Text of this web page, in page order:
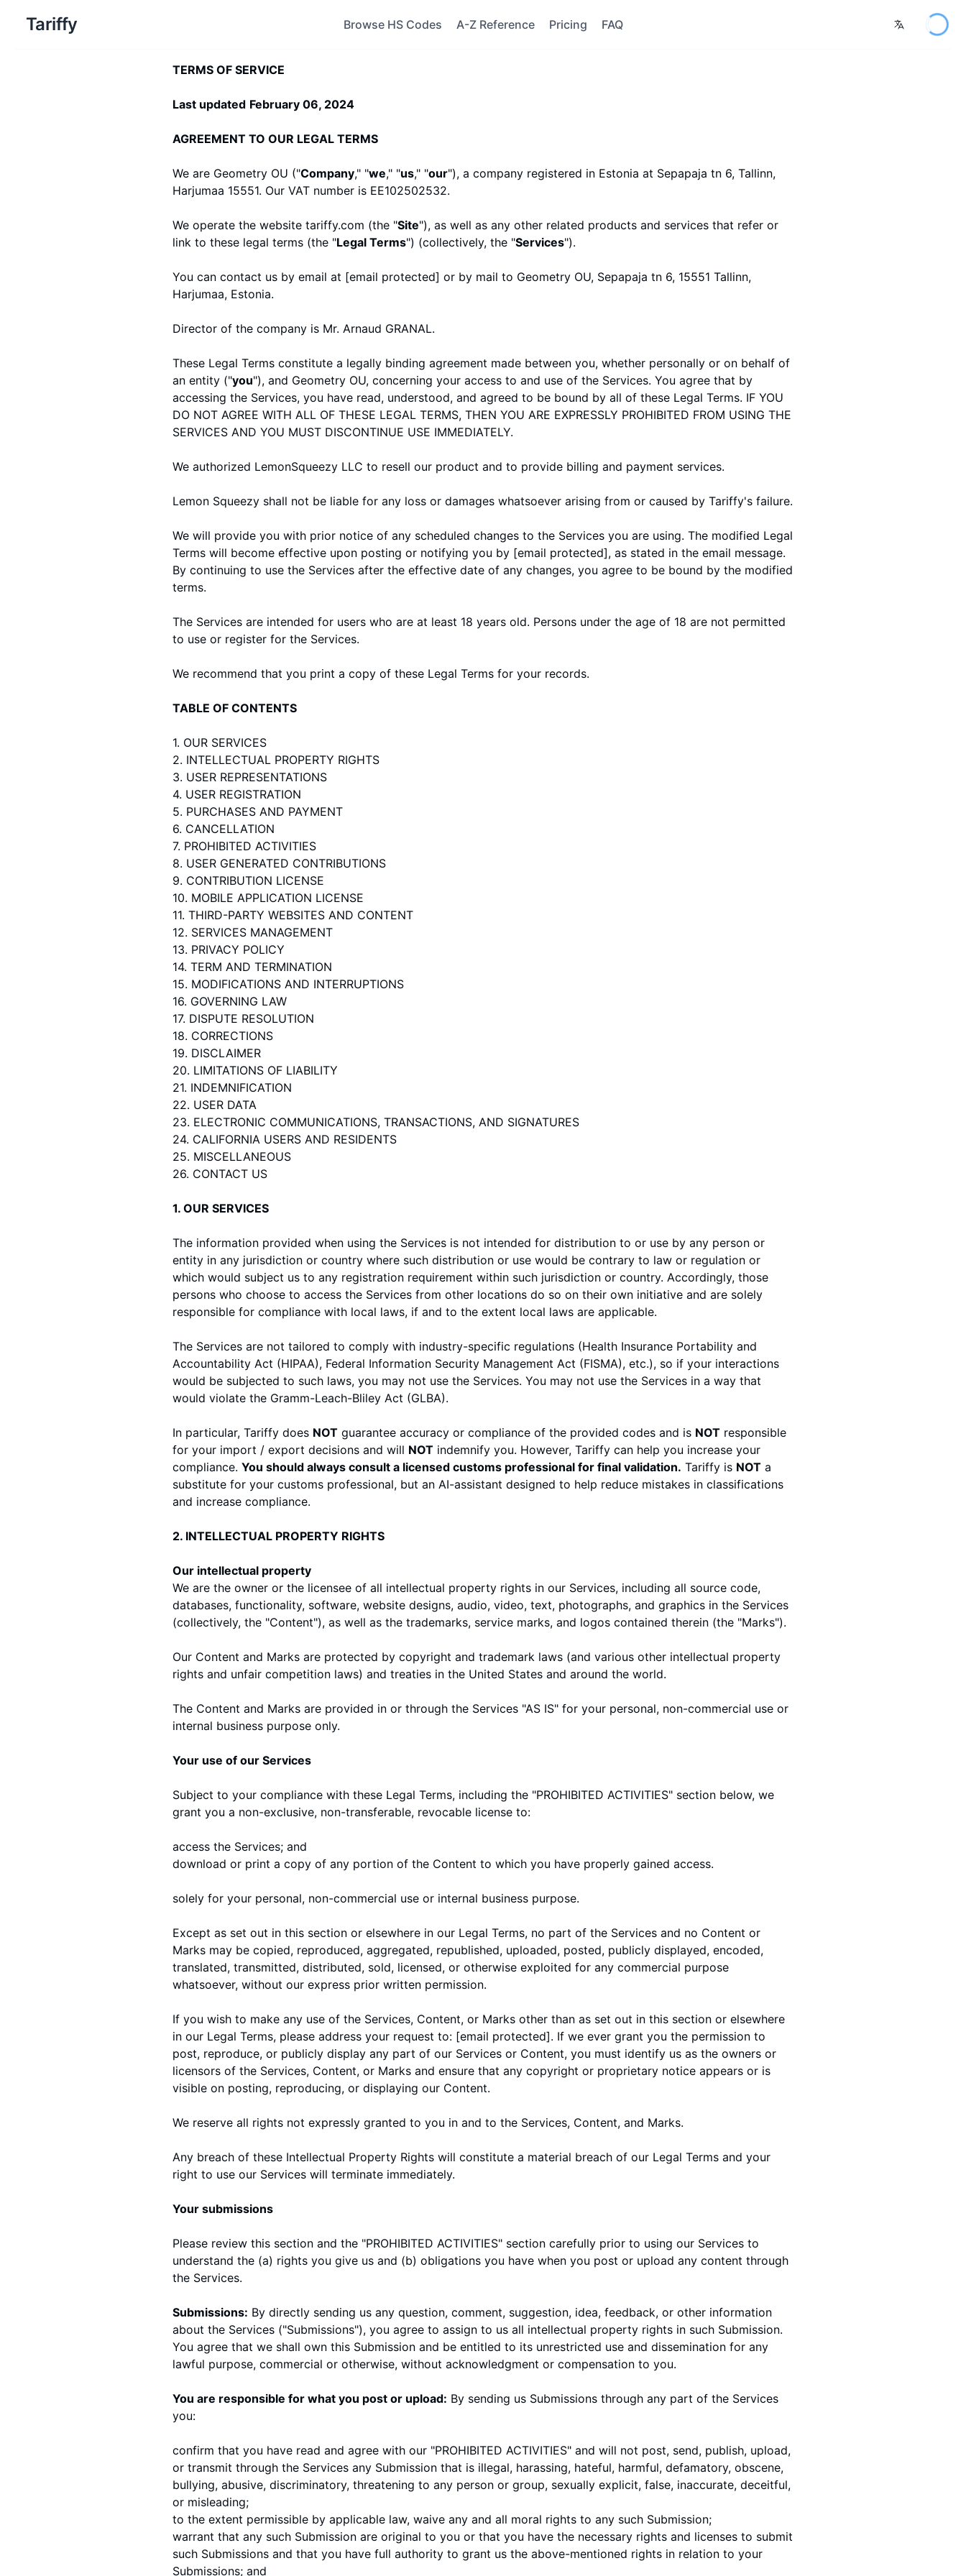
Tariffy Browse HS Codes A-Z Reference Pricing FAQ
TERMS OF SERVICE
Last updated February 06, 2024
AGREEMENT TO OUR LEGAL TERMS
We are Geometry OU ("Company," "we," "us," "our"), a company registered in Estonia at Sepapaja tn 6, Tallinn,
Harjumaa 15551. Our VAT number is EE102502532.
We operate the website tariffy.com (the "Site"), as well as any other related products and services that refer or
link to these legal terms (the "Legal Terms") (collectively, the "Services").
You can contact us by email at [email protected] or by mail to Geometry OU, Sepapaja tn 6, 15551 Tallinn,
Harjumaa, Estonia.
Director of the company is Mr. Arnaud GRANAL.
These Legal Terms constitute a legally binding agreement made between you, whether personally or on behalf of
an entity ("you"), and Geometry OU, concerning your access to and use of the Services. You agree that by
accessing the Services, you have read, understood, and agreed to be bound by all of these Legal Terms. IF YOU
DO NOT AGREE WITH ALL OF THESE LEGAL TERMS, THEN YOU ARE EXPRESSLY PROHIBITED FROM USING THE
SERVICES AND YOU MUST DISCONTINUE USE IMMEDIATELY.
We authorized LemonSqueezy LLC to resell our product and to provide billing and payment services.
Lemon Squeezy shall not be liable for any loss or damages whatsoever arising from or caused by Tariffy's failure.
We will provide you with prior notice of any scheduled changes to the Services you are using. The modified Legal
Terms will become effective upon posting or notifying you by [email protected], as stated in the email message.
By continuing to use the Services after the effective date of any changes, you agree to be bound by the modified
terms.
The Services are intended for users who are at least 18 years old. Persons under the age of 18 are not permitted
to use or register for the Services.
We recommend that you print a copy of these Legal Terms for your records.
TABLE OF CONTENTS
1. OUR SERVICES
2. INTELLECTUAL PROPERTY RIGHTS
3. USER REPRESENTATIONS
4. USER REGISTRATION
5. PURCHASES AND PAYMENT
6. CANCELLATION
7. PROHIBITED ACTIVITIES
8. USER GENERATED CONTRIBUTIONS
9. CONTRIBUTION LICENSE
10. MOBILE APPLICATION LICENSE
11. THIRD-PARTY WEBSITES AND CONTENT
12. SERVICES MANAGEMENT
13. PRIVACY POLICY
14. TERM AND TERMINATION
15. MODIFICATIONS AND INTERRUPTIONS
16. GOVERNING LAW
17. DISPUTE RESOLUTION
18. CORRECTIONS
19. DISCLAIMER
20. LIMITATIONS OF LIABILITY
21. INDEMNIFICATION
22. USER DATA
23. ELECTRONIC COMMUNICATIONS, TRANSACTIONS, AND SIGNATURES
24. CALIFORNIA USERS AND RESIDENTS
25. MISCELLANEOUS
26. CONTACT US
1. OUR SERVICES
The information provided when using the Services is not intended for distribution to or use by any person or
entity in any jurisdiction or country where such distribution or use would be contrary to law or regulation or
which would subject us to any registration requirement within such jurisdiction or country. Accordingly, those
persons who choose to access the Services from other locations do so on their own initiative and are solely
responsible for compliance with local laws, if and to the extent local laws are applicable.
The Services are not tailored to comply with industry-specific regulations (Health Insurance Portability and
Accountability Act (HIPAA), Federal Information Security Management Act (FISMA), etc.), so if your interactions
would be subjected to such laws, you may not use the Services. You may not use the Services in a way that
would violate the Gramm-Leach-Bliley Act (GLBA).
In particular, Tariffy does NOT guarantee accuracy or compliance of the provided codes and is NOT responsible
for your import / export decisions and will NOT indemnify you. However, Tariffy can help you increase your
compliance. You should always consult a licensed customs professional for final validation. Tariffy is NOT a
substitute for your customs professional, but an AI-assistant designed to help reduce mistakes in classifications
and increase compliance.
2. INTELLECTUAL PROPERTY RIGHTS
Our intellectual property
We are the owner or the licensee of all intellectual property rights in our Services, including all source code,
databases, functionality, software, website designs, audio, video, text, photographs, and graphics in the Services
(collectively, the "Content"), as well as the trademarks, service marks, and logos contained therein (the "Marks").
Our Content and Marks are protected by copyright and trademark laws (and various other intellectual property
rights and unfair competition laws) and treaties in the United States and around the world.
The Content and Marks are provided in or through the Services "AS IS" for your personal, non-commercial use or
internal business purpose only.
Your use of our Services
Subject to your compliance with these Legal Terms, including the "PROHIBITED ACTIVITIES" section below, we
grant you a non-exclusive, non-transferable, revocable license to:
access the Services; and
download or print a copy of any portion of the Content to which you have properly gained access.
solely for your personal, non-commercial use or internal business purpose.
Except as set out in this section or elsewhere in our Legal Terms, no part of the Services and no Content or
Marks may be copied, reproduced, aggregated, republished, uploaded, posted, publicly displayed, encoded,
translated, transmitted, distributed, sold, licensed, or otherwise exploited for any commercial purpose
whatsoever, without our express prior written permission.
If you wish to make any use of the Services, Content, or Marks other than as set out in this section or elsewhere
in our Legal Terms, please address your request to: [email protected]. If we ever grant you the permission to
post, reproduce, or publicly display any part of our Services or Content, you must identify us as the owners or
licensors of the Services, Content, or Marks and ensure that any copyright or proprietary notice appears or is
visible on posting, reproducing, or displaying our Content.
We reserve all rights not expressly granted to you in and to the Services, Content, and Marks.
Any breach of these Intellectual Property Rights will constitute a material breach of our Legal Terms and your
right to use our Services will terminate immediately.
Your submissions
Please review this section and the "PROHIBITED ACTIVITIES" section carefully prior to using our Services to
understand the (a) rights you give us and (b) obligations you have when you post or upload any content through
the Services.
Submissions: By directly sending us any question, comment, suggestion, idea, feedback, or other information
about the Services ("Submissions"), you agree to assign to us all intellectual property rights in such Submission.
You agree that we shall own this Submission and be entitled to its unrestricted use and dissemination for any
lawful purpose, commercial or otherwise, without acknowledgment or compensation to you.
You are responsible for what you post or upload: By sending us Submissions through any part of the Services
you:
confirm that you have read and agree with our "PROHIBITED ACTIVITIES" and will not post, send, publish, upload,
or transmit through the Services any Submission that is illegal, harassing, hateful, harmful, defamatory, obscene,
bullying, abusive, discriminatory, threatening to any person or group, sexually explicit, false, inaccurate, deceitful,
or misleading;
to the extent permissible by applicable law, waive any and all moral rights to any such Submission;
warrant that any such Submission are original to you or that you have the necessary rights and licenses to submit
such Submissions and that you have full authority to grant us the above-mentioned rights in relation to your
Submissions; and